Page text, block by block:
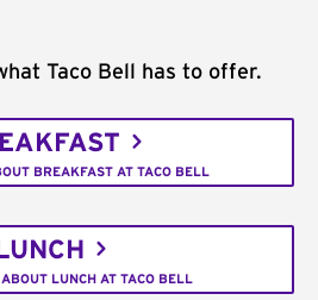
Taco Bell has to offer.
BREAKFAST AT TACO BELL
LUNCH AT TACO BELL